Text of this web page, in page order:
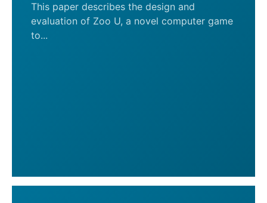
This paper describes the design and
evaluation of Zoo U, a novel computer game
to...